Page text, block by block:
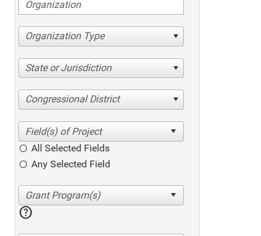
Organization Type
State or Jurisdiction
Congressional District
All Selected Fields
Any Selected Field
help